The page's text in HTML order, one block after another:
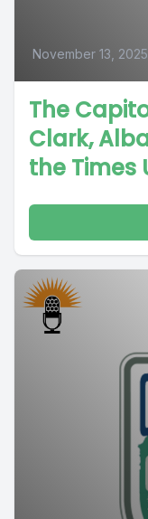
November 13, 2025
The
Clark,
the Times